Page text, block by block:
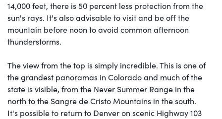
14,000 feet, there is 50 percent less protection from the
sun's rays. It's also advisable to visit and be off the
mountain before noon to avoid common afternoon
thunderstorms.
The view from the top is simply incredible. This is one of
the grandest panoramas in Colorado and much of the
state is visible, from the Never Summer Range in the
north to the Sangre de Cristo Mountains in the south.
It's possible to return to Denver on scenic Highway 103